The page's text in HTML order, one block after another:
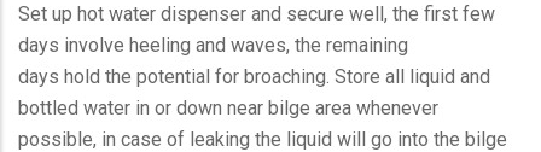
Set up hot water dispenser and secure well, the first few
days involve heeling and waves, the remaining
days hold the potential for broaching. Store all liquid and
bottled water in or down near bilge area whenever
possible, in case of leaking the liquid will go into the bilge